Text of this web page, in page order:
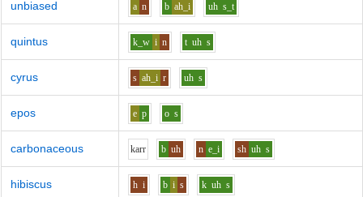
unbiased a n b ah_i uh s_t
quintus k_w i n t uh s
cyrus s ah_i r uh s
epos e p o s
carbonaceous karr b uh n e_i sh uh s
hibiscus h i b i s k uh s